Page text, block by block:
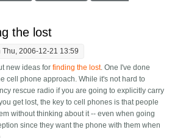
the lost
Thu, 2006-12-21 13:59
new ideas forfinding the lost. One I've done
cell phone approach. While it's not hard to
rescue radio if you are going to explicitly carry
get lost, the key to cell phones is that people
without thinking about it -- even when going
since they want the phone with them when